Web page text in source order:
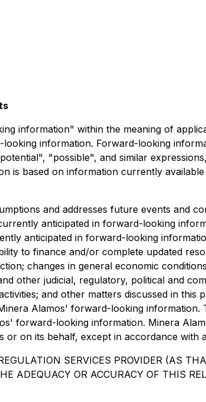
information" within the meaning of
information. Forward-looking
"possible", and similar
is based on information currently
and addresses future events and
anticipated in forward-looking
anticipated in forward-looking
to finance and/or complete updated
changes in general economic
other judicial, regulatory, political and
and other matters discussed in this
Alamos' forward-looking
forward-looking information. Minera
or on its behalf, except in accordance with
SERVICES PROVIDER (AS
ADEQUACY OR ACCURACY OF THIS